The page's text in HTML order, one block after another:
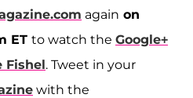
again on
ET to watch the Google+
Fishel. Tweet in your
with the